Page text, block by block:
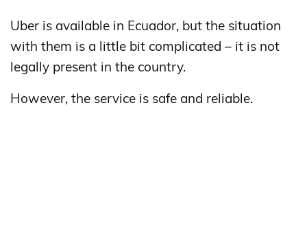
Uber is available in Ecuador, but the situation
with them is a little bit complicated – it is not
legally present in the country.
However, the service is safe and reliable.